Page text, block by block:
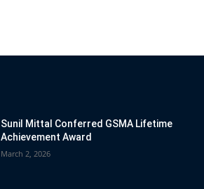
Sunil Mittal Conferred GSMA Lifetime
Achievement Award
March 2, 2026